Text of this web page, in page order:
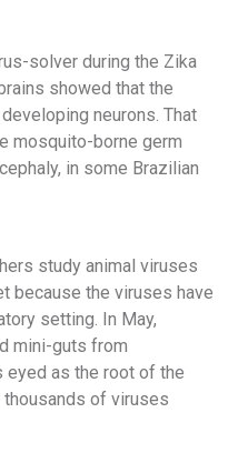
solver during the Zika
showed that the
neurons. That
mosquito-borne germ
in some Brazilian
study animal viruses
because the viruses have
setting. In May,
mini-guts from
as the root of the
thousands of viruses